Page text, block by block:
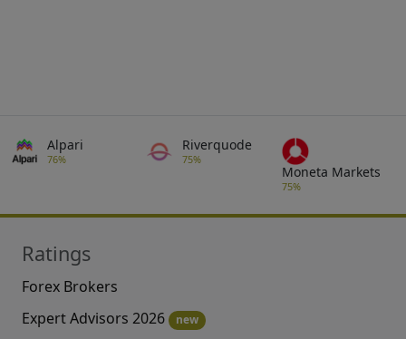
Alpari
76%
Riverquode
75%
Moneta Markets
75%
Ratings
Forex Brokers
Expert Advisors 2026
new